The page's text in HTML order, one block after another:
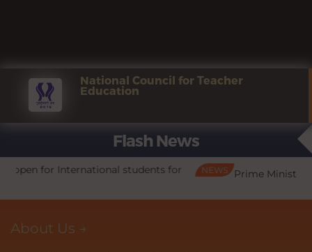
National Council for Teacher
Education
Flash News
for NEWS Prime Minister's Internship Scheme (PMIS)
About Us →
3
date is extended upto 31.08.2026
13
students for 2026-2027
28
Admissions open for all programmes for